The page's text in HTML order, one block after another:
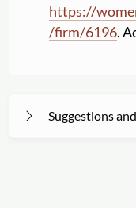
https://
/firm/6196.
Suggestions